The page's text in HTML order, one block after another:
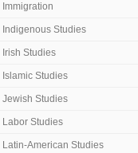
Immigration
Indigenous Studies
Irish Studies
Islamic Studies
Jewish Studies
Labor Studies
Latin-American Studies